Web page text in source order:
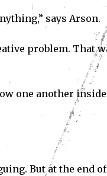
says Arson.
problem. That
one another
But at the end